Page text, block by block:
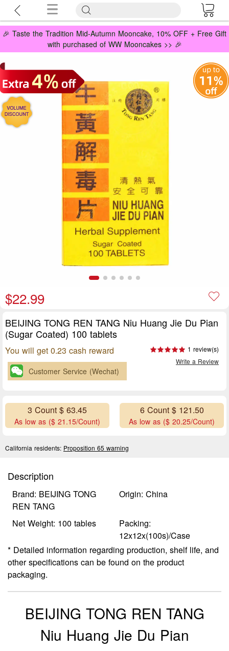
🎉 Taste the Tradition Mid-Autumn Mooncake, 10% OFF + Free Gift
with purchased of WW Mooncakes >> 🎉
$22.99
BEIJING TONG REN TANG Niu Huang Jie Du Pian
(Sugar Coated) 100 tablets
You will get 0.23 cash reward
1 review(s)
Write a Review
Customer Service (Wechat)
3 Count $ 63.45
As low as ($ 21.15/Count)
6 Count $ 121.50
As low as ($ 20.25/Count)
California residents: Proposition 65 warning
Description
Brand: BEIJING TONG
REN TANG
Origin: China
Net Weight: 100 tables
Packing:
12x12x(100s)/Case
* Detailed information regarding production, shelf life, and
other specifications can be found on the product
packaging.
BEIJING TONG REN TANG
Niu Huang Jie Du Pian